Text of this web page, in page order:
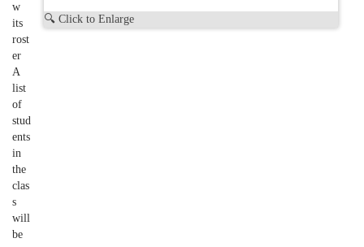
w
its
rost
er
🔍 Click to Enlarge
A
list
of
stud
ents
in
the
clas
s
will
be